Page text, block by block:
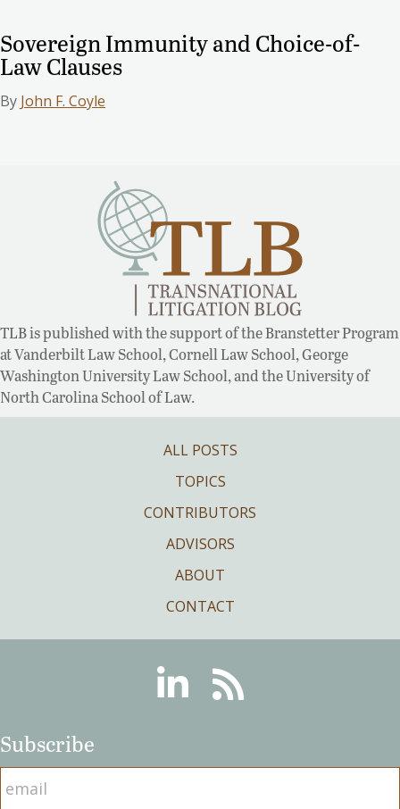
Sovereign Immunity and Choice-of-
Law Clauses
By John F. Coyle
TLB is published with the support of the Branstetter Program
at Vanderbilt Law School, Cornell Law School, George
Washington University Law School, and the University of
North Carolina School of Law.
ALL POSTS
TOPICS
CONTRIBUTORS
ADVISORS
ABOUT
CONTACT
LinkedinRSS
Subscribe